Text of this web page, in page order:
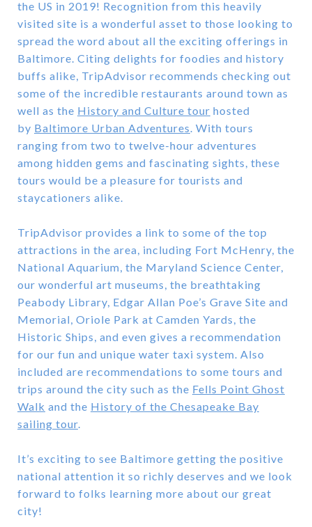
the US in 2019! Recognition from this heavily
visited site is a wonderful asset to those looking to
spread the word about all the exciting offerings in
Baltimore. Citing delights for foodies and history
buffs alike, TripAdvisor recommends checking out
some of the incredible restaurants around town as
well as the History and Culture tour hosted
by Baltimore Urban Adventures. With tours
ranging from two to twelve-hour adventures
among hidden gems and fascinating sights, these
tours would be a pleasure for tourists and
staycationers alike.
TripAdvisor provides a link to some of the top
attractions in the area, including Fort McHenry, the
National Aquarium, the Maryland Science Center,
our wonderful art museums, the breathtaking
Peabody Library, Edgar Allan Poe’s Grave Site and
Memorial, Oriole Park at Camden Yards, the
Historic Ships, and even gives a recommendation
for our fun and unique water taxi system. Also
included are recommendations to some tours and
trips around the city such as the Fells Point Ghost
Walk and the History of the Chesapeake Bay
sailing tour.
It’s exciting to see Baltimore getting the positive
national attention it so richly deserves and we look
forward to folks learning more about our great
city!